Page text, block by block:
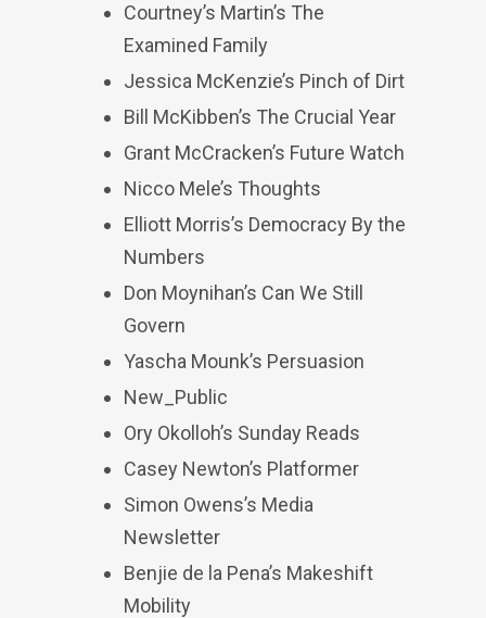
Courtney’s Martin’s The
Examined Family
Jessica McKenzie’s Pinch of Dirt
Bill McKibben’s The Crucial Year
Grant McCracken’s Future Watch
Nicco Mele’s Thoughts
Elliott Morris’s Democracy By the
Numbers
Don Moynihan’s Can We Still
Govern
Yascha Mounk’s Persuasion
New_Public
Ory Okolloh’s Sunday Reads
Casey Newton’s Platformer
Simon Owens’s Media
Newsletter
Benjie de la Pena’s Makeshift
Mobility